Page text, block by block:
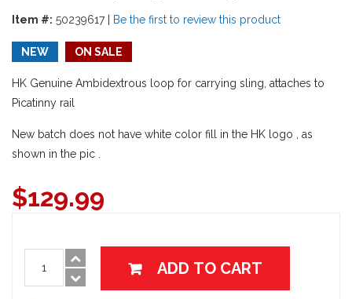
Item #: 50239617| Be the first to review this product
NEW ON SALE
HK Genuine Ambidextrous loop for carrying sling, attaches to
Picatinny rail
New batch does not have white color fill in the HK logo , as
shown in the pic .
$129.99
ADD TO CART